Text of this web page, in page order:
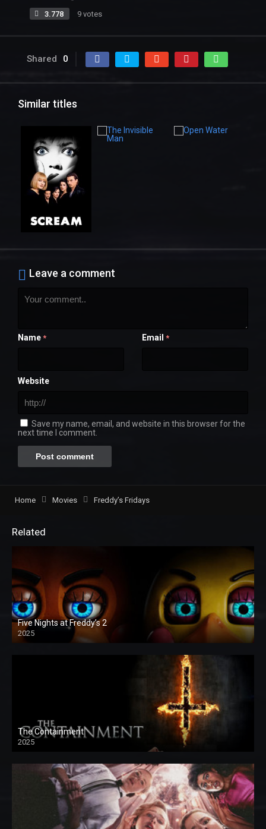
3.778 9 votes
Shared 0
Similar titles
Leave a comment
Name * Email *
Website
Save my name, email, and website in this browser for the
next time I comment.
Home Movies Freddy’s Fridays
Related
Five Nights at Freddy’s 2
2025
The Containment
2025